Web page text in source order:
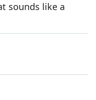
sounds like a